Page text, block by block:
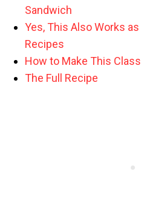
Sandwich
Yes, This Also Works
Recipes
How to Make This
The Full Recipe